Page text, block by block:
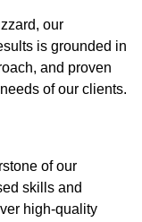
our
is grounded in
and proven
of our clients.
of our
skills and
high-quality